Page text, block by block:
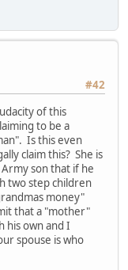
#42
of this
to be a
Is this even
claim this? She is
son that if he
two step children
money"
that a "mother"
his own and I
spouse is who